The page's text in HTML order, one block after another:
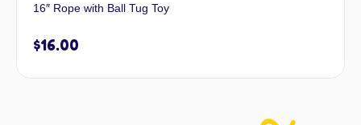
16″ Rope with Ball Tug Toy
$16.00